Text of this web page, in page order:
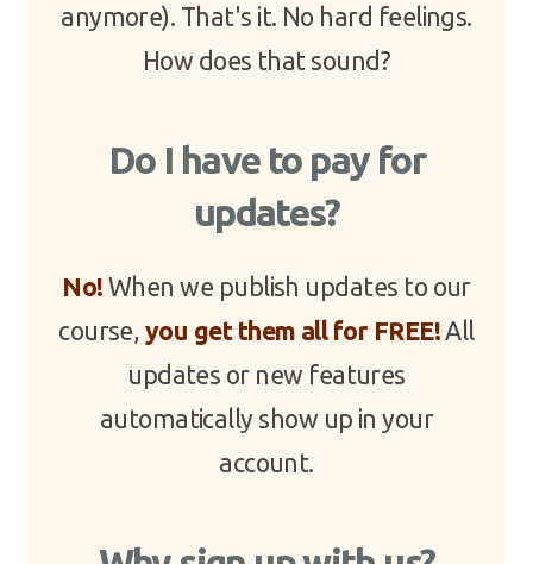
anymore). That's it. No hard feelings.
How does that sound?
Do I have to pay for
updates?
No! When we publish updates to our
course, you get them all for FREE! All
updates or new features
automatically show up in your
account.